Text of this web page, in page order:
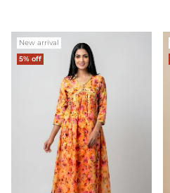
New arrival
5% off